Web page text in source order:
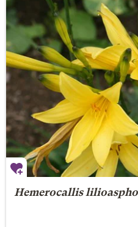
Hemerocallis